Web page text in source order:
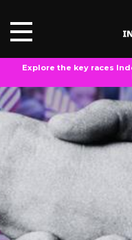
Explore the key races